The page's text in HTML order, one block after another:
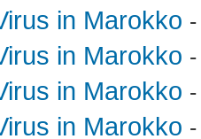
in Marokko
in Marokko
in Marokko
in Marokko